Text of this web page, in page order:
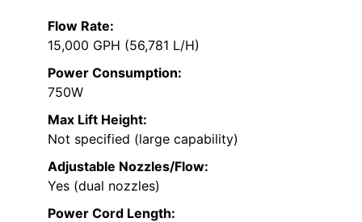
Flow Rate:
15,000 GPH (56,781 L/H)
Power Consumption:
750W
Max Lift Height:
Not specified (large capability)
Adjustable Nozzles/Flow:
Yes (dual nozzles)
Power Cord Length: